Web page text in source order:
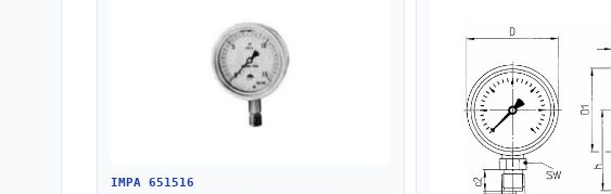
IMPA 651516